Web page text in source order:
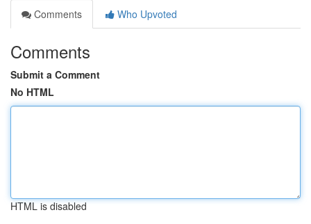
Comments
Who Upvoted
Comments
Submit a Comment
No HTML
HTML is disabled